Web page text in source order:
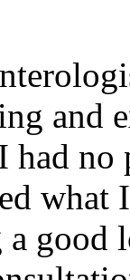
and
had no
what
good